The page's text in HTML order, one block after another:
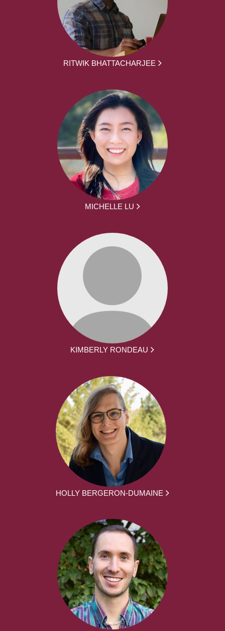
RITWIK BHATTACHARJEE
MICHELLE LU
KIMBERLY RONDEAU
HOLLY BERGERON-DUMAINE